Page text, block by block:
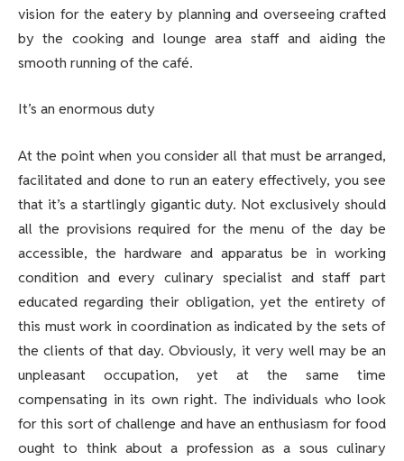
vision for the eatery by planning and overseeing crafted
by the cooking and lounge area staff and aiding the
smooth running of the café.
It’s an enormous duty
At the point when you consider all that must be arranged,
facilitated and done to run an eatery effectively, you see
that it’s a startlingly gigantic duty. Not exclusively should
all the provisions required for the menu of the day be
accessible, the hardware and apparatus be in working
condition and every culinary specialist and staff part
educated regarding their obligation, yet the entirety of
this must work in coordination as indicated by the sets of
the clients of that day. Obviously, it very well may be an
unpleasant occupation, yet at the same time
compensating in its own right. The individuals who look
for this sort of challenge and have an enthusiasm for food
ought to think about a profession as a sous culinary